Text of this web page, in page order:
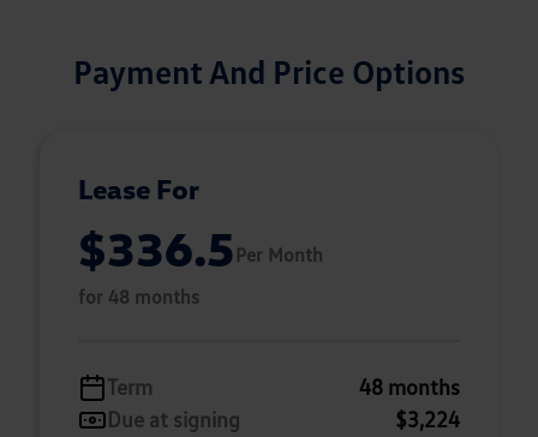
Payment And Price Options
Lease For
$336.5 Per Month
for 48 months
Term
48 months
Due at signing
$3,224